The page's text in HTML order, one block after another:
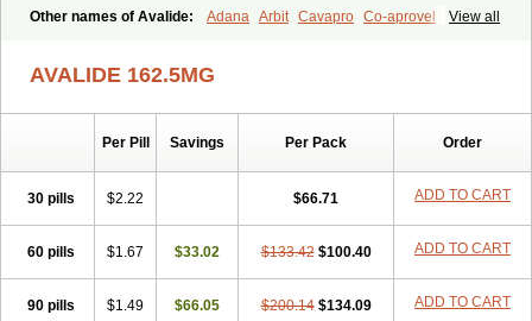
View all
Other names of Avalide: Adana Arbit Cavapro Co-aprovel
Karvera
Karvezide Presartan
AVALIDE 162.5MG
Per Pill Savings Per Pack Order
30 pills $2.22 $66.71 ADD TO CART
60 pills $1.67 $33.02 $133.42 $100.40 ADD TO CART
90 pills $1.49 $66.05 $200.14 $134.09 ADD TO CART